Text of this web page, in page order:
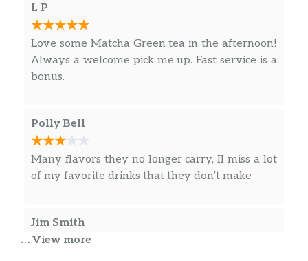
L P
Love some Matcha Green tea in the afternoon!
Always a welcome pick me up. Fast service is a
bonus.
Polly Bell
Many flavors they no longer carry, II miss a lot
of my favorite drinks that they don’t make
Jim Smith
… View more